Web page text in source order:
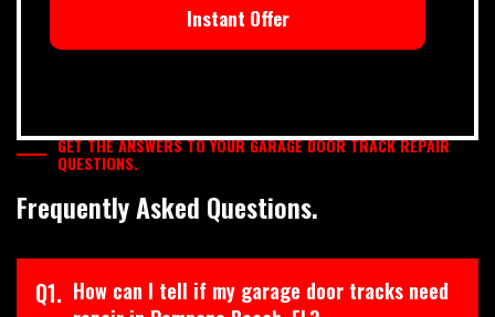
Instant Offer
GET THE ANSWERS TO YOUR GARAGE DOOR TRACK REPAIR
QUESTIONS.
Frequently Asked Questions.
Q1. How can I tell if my garage door tracks need